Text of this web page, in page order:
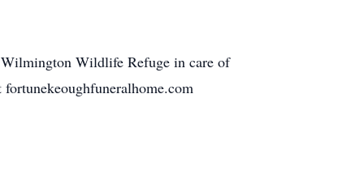
Wildlife Refuge in care of